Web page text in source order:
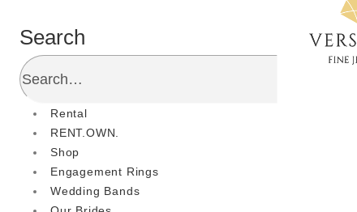
Search
Rental
RENT.OWN.
Shop
Engagement Rings
Wedding Bands